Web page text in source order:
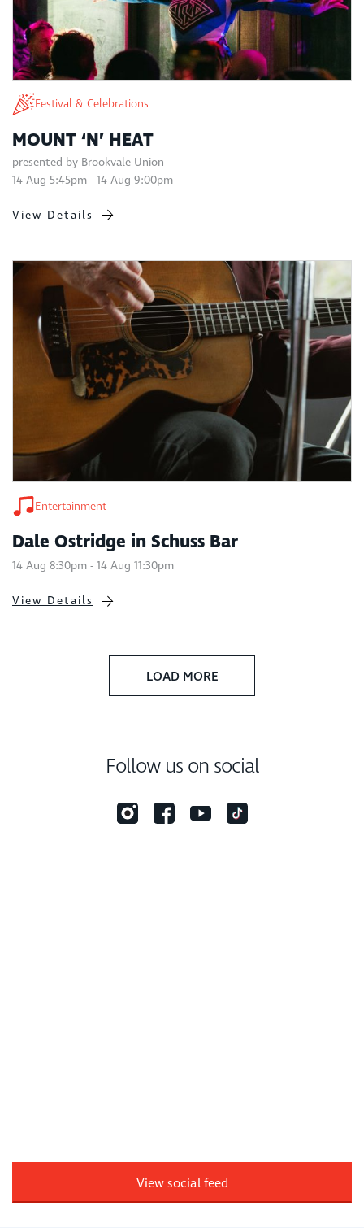
Festival & Celebrations
MOUNT ‘N’ HEAT
presented by Brookvale Union
14 Aug 5:45pm - 14 Aug 9:00pm
View Details
Entertainment
Dale Ostridge in Schuss Bar
14 Aug 8:30pm - 14 Aug 11:30pm
View Details
LOAD MORE
Follow us on social
View social feed